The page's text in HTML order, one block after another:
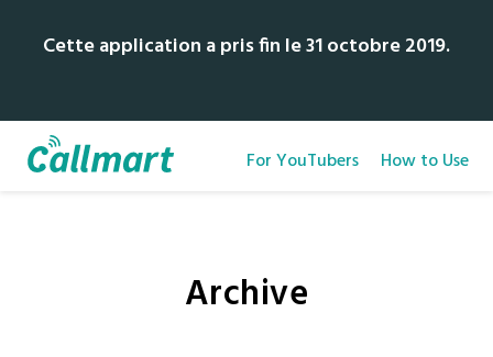
Cette application a pris fin le 31 octobre 2019.
For YouTubers How to Use
Archive